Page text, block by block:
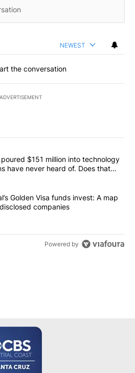
NEWEST
the conversation
ADVERTISEMENT
most commented articles in the last
Pentagon poured $151 million into
$151 million into technology
have never heard of. Does that
Portugal’s Golden Visa funds
Golden Visa funds invest: A map
companies
Powered by